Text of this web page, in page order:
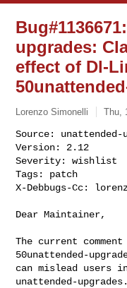
upgrades:
effect of Dl-
Lorenzo Simonelli Thu,
Source: unattended-
Version: 2.12
Severity: wishlist
Tags: patch
X-Debbugs-Cc:
Dear Maintainer,
The current
50unattended-
can mislead
unattended-upgrades.